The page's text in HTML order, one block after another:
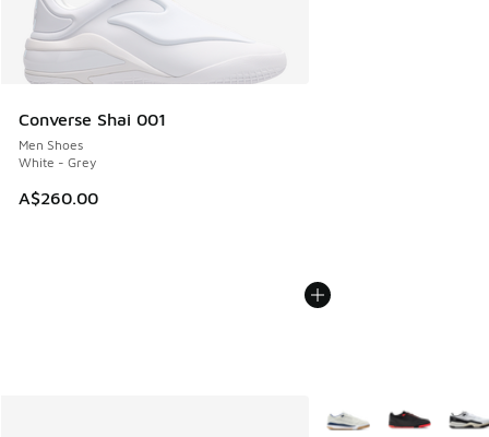
Converse Shai 001
Men Shoes
White - Grey
A$260.00
More Colors Available